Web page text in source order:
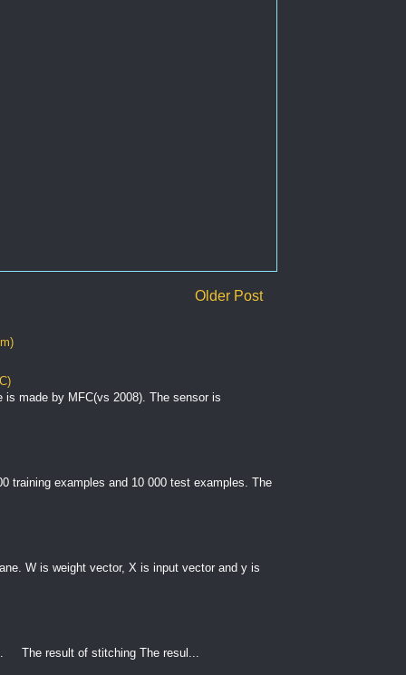
Older Post
made by MFC(vs 2008). The sensor is
training examples and 10 000 test examples. The
W is weight vector, X is input vector and y is
The result of stitching The resul...